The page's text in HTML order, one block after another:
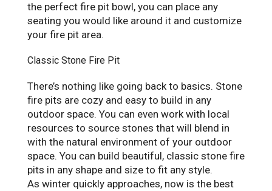
the perfect fire pit bowl, you can place any
seating you would like around it and customize
your fire pit area.
Classic Stone Fire Pit
There’s nothing like going back to basics. Stone
fire pits are cozy and easy to build in any
outdoor space. You can even work with local
resources to source stones that will blend in
with the natural environment of your outdoor
space. You can build beautiful, classic stone fire
pits in any shape and size to fit any style.
As winter quickly approaches, now is the best